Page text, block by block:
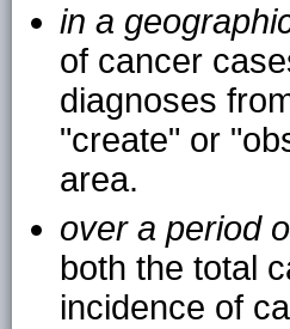
in a
of cancer
diagnoses
"create" or
area.
over a period
both the total
incidence of